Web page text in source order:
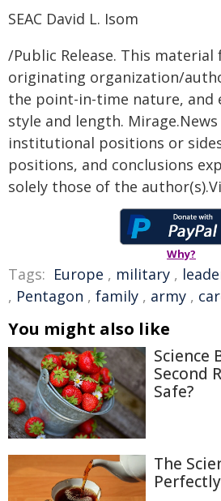
SEAC David L. Isom
/Public Release. This
originating organization/
the point-in-time nature, and
style and length.
institutional positions or
positions, and conclusions
solely those of the
Why?
Tags: Europe , military ,
, Pentagon , family , army ,
You might also like
Science
Second
Safe?
The